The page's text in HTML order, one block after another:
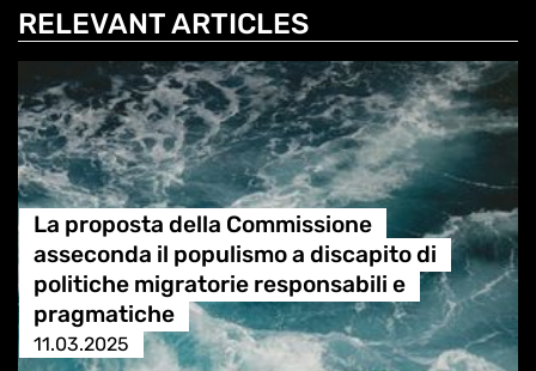
RELEVANT ARTICLES
La proposta della Commissione
asseconda il populismo a discapito di
politiche migratorie responsabili e
pragmatiche
11.03.2025